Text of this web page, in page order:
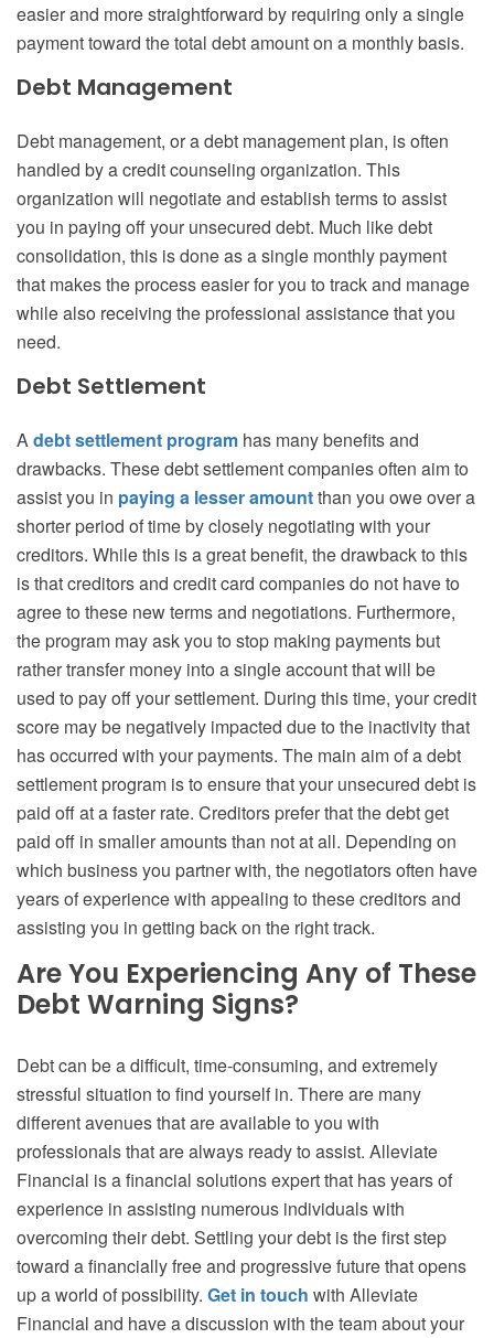
easier and more straightforward by requiring only a single
payment toward the total debt amount on a monthly basis.
Debt Management
Debt management, or a debt management plan, is often
handled by a credit counseling organization. This
organization will negotiate and establish terms to assist
you in paying off your unsecured debt. Much like debt
consolidation, this is done as a single monthly payment
that makes the process easier for you to track and manage
while also receiving the professional assistance that you
need.
Debt Settlement
Adebt settlement program has many benefits and
drawbacks. These debt settlement companies often aim to
assist you in paying a lesser amountthan you owe over a
shorter period of time by closely negotiating with your
creditors. While this is a great benefit, the drawback to this
is that creditors and credit card companies do not have to
agree to these new terms and negotiations. Furthermore,
the program may ask you to stop making payments but
rather transfer money into a single account that will be
used to pay off your settlement. During this time, your credit
score may be negatively impacted due to the inactivity that
has occurred with your payments. The main aim of a debt
settlement program is to ensure that your unsecured debt is
paid off at a faster rate. Creditors prefer that the debt get
paid off in smaller amounts than not at all. Depending on
which business you partner with, the negotiators often have
years of experience with appealing to these creditors and
assisting you in getting back on the right track.
Are You Experiencing Any of These
Debt Warning Signs?
Debt can be a difficult, time-consuming, and extremely
stressful situation to find yourself in. There are many
different avenues that are available to you with
professionals that are always ready to assist. Alleviate
Financial is a financial solutions expert that has years of
experience in assisting numerous individuals with
overcoming their debt. Settling your debt is the first step
toward a financially free and progressive future that opens
up a world of possibility. Get in touch with Alleviate
Financial and have a discussion with the team about your